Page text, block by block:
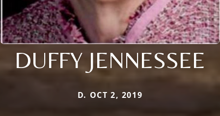
DUFFY JENNESSEE
D. OCT 2, 2019